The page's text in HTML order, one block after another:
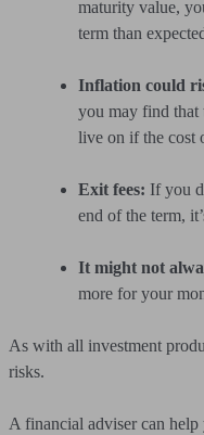
maturity value,
term than
Inflation could
you may find that
live on if the cost
Exit fees: If you
end of the term,
It might not
more for your
As with all investment
risks.
A financial adviser can